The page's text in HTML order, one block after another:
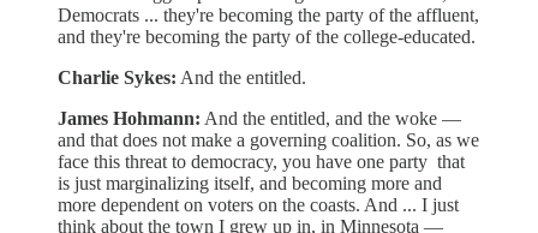
Democrats ... they're becoming the party of the affluent,
and they're becoming the party of the college-educated.
Charlie Sykes: And the entitled.
James Hohmann: And the entitled, and the woke —
and that does not make a governing coalition. So, as we
face this threat to democracy, you have one party that
is just marginalizing itself, and becoming more and
more dependent on voters on the coasts. And ... I just
think about the town I grew up in, in Minnesota —